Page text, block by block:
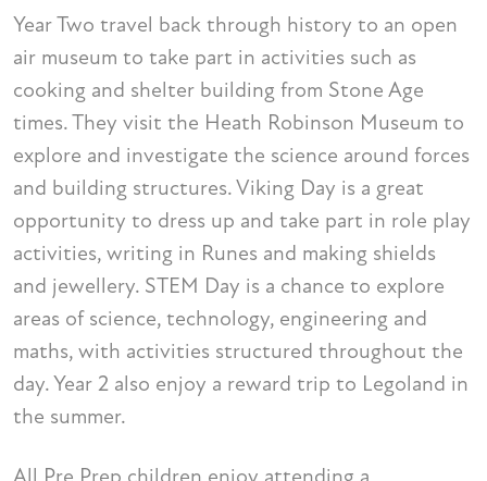
Year Two travel back through history to an open
air museum to take part in activities such as
cooking and shelter building from Stone Age
times. They visit the Heath Robinson Museum to
explore and investigate the science around forces
and building structures. Viking Day is a great
opportunity to dress up and take part in role play
activities, writing in Runes and making shields
and jewellery. STEM Day is a chance to explore
areas of science, technology, engineering and
maths, with activities structured throughout the
day. Year 2 also enjoy a reward trip to Legoland in
the summer.